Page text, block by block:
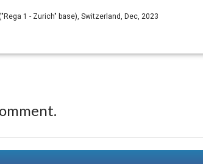
1 - Zurich" base), Switzerland, Dec, 2023